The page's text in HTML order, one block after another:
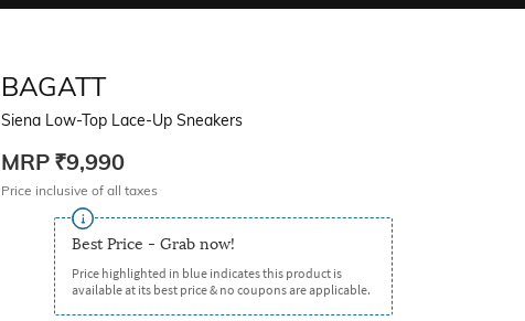
BAGATT
Siena Low-Top Lace-Up Sneakers
MRP ₹9,990
Price inclusive of all taxes
Best Price - Grab now!
Price highlighted in blue indicates this product is
available at its best price & no coupons are applicable.